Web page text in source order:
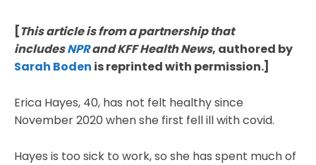
[This article is from a partnership that
includesNPRand KFF Health News, authored by
Sarah Boden is reprinted with permission.]
Erica Hayes, 40, has not felt healthy since
November 2020 when she first fell ill with covid.
Hayes is too sick to work, so she has spent much of